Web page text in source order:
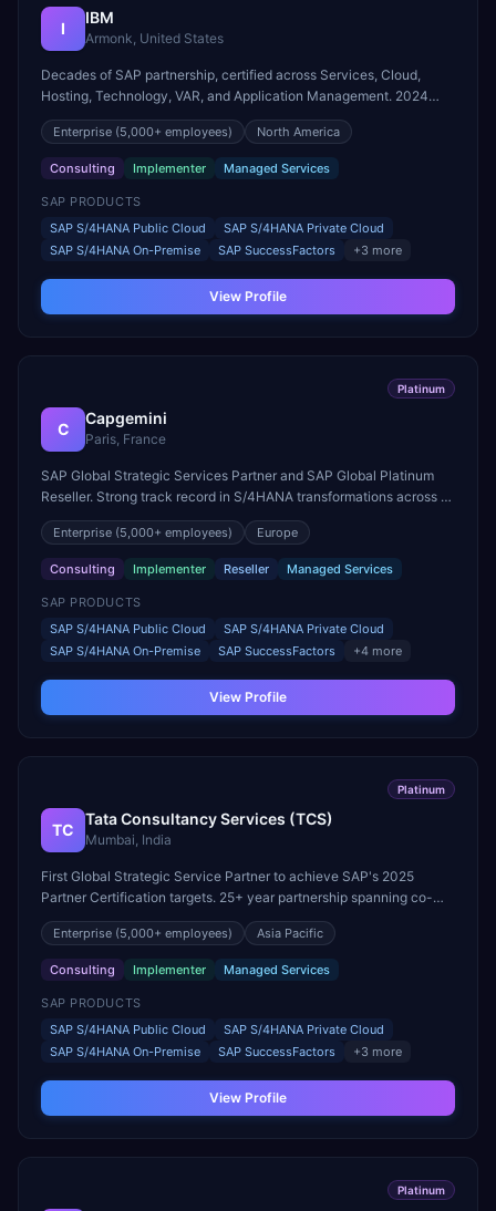
I
IBM
Armonk, United States
Decades of SAP partnership, certified across Services, Cloud,
Hosting, Technology, VAR, and Application Management. 2024
SAP Pinnacle Award winner for Intelligent Enterprise Innovation –
Industry Cloud and Business AI.
Enterprise (5,000+ employees) North America
Consulting Implementer Managed Services
SAP PRODUCTS
SAP S/4HANA Public Cloud
SAP S/4HANA Private Cloud
SAP S/4HANA On-Premise
SAP SuccessFactors +3 more
View Profile
Platinum
C
Capgemini
Paris, France
SAP Global Strategic Services Partner and SAP Global Platinum
Reseller. Strong track record in S/4HANA transformations across all
major industries worldwide.
Enterprise (5,000+ employees) Europe
Consulting Implementer Reseller Managed Services
SAP PRODUCTS
SAP S/4HANA Public Cloud
SAP S/4HANA Private Cloud
SAP S/4HANA On-Premise
SAP SuccessFactors +4 more
View Profile
Platinum
TC
Tata Consultancy Services (TCS)
Mumbai, India
First Global Strategic Service Partner to achieve SAP's 2025
Partner Certification targets. 25+ year partnership spanning co-
innovation, joint go-to-market, and reseller licensing.
Enterprise (5,000+ employees) Asia Pacific
Consulting Implementer Managed Services
SAP PRODUCTS
SAP S/4HANA Public Cloud
SAP S/4HANA Private Cloud
SAP S/4HANA On-Premise
SAP SuccessFactors +3 more
View Profile
Platinum